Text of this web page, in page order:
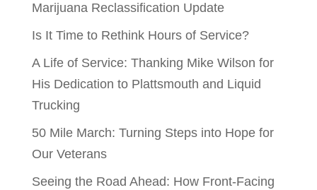
Marijuana Reclassification Update
Is It Time to Rethink Hours of Service?
A Life of Service: Thanking Mike Wilson for
His Dedication to Plattsmouth and Liquid
Trucking
50 Mile March: Turning Steps into Hope for
Our Veterans
Seeing the Road Ahead: How Front-Facing